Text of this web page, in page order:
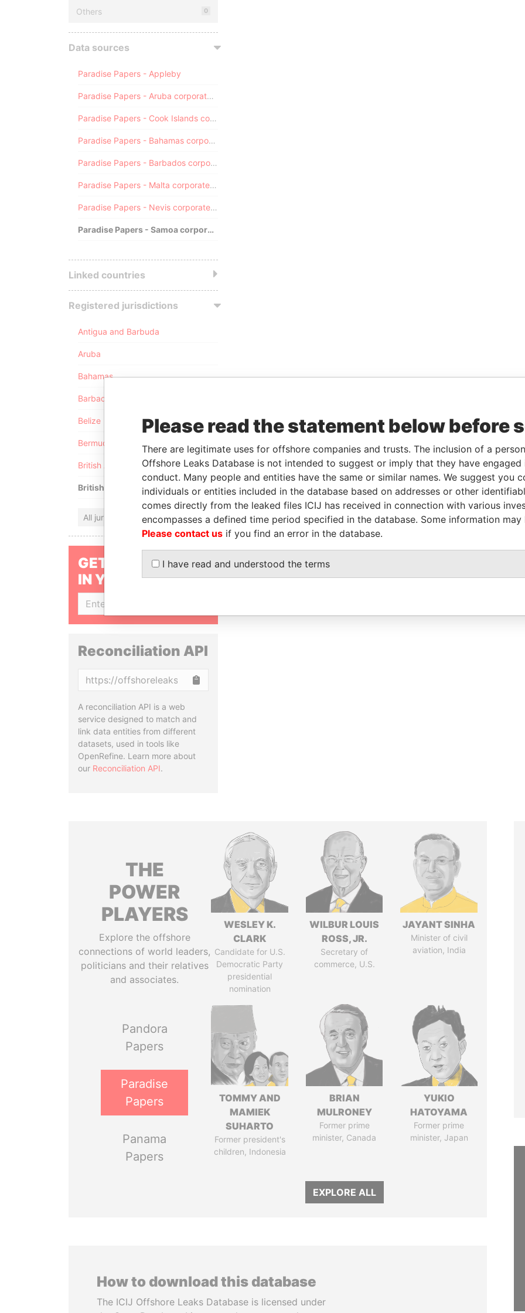
Others 0
Data sources
Paradise Papers - Appleby
Paradise Papers - Aruba corporate registry
Paradise Papers - Cook Islands corporate registry
Paradise Papers - Bahamas corporate registry
Paradise Papers - Barbados corporate registry
Paradise Papers - Malta corporate registry
Paradise Papers - Nevis corporate registry
Paradise Papers - Samoa corporate registry
Linked countries
Registered jurisdictions
Antigua and Barbuda
Aruba
Bahamas
Barbados
Belize
Bermuda
British Anguilla
British Virgin Islands
All jurisdictions
GET OUR STORIES
IN YOUR INBOX
Reconciliation API
A reconciliation API is a web
service designed to match and
link data entities from different
datasets, used in tools like
OpenRefine. Learn more about
our Reconciliation API.
THE
POWER
PLAYERS
Explore the offshore
connections of world leaders,
politicians and their relatives
and associates.
Pandora
Papers
Paradise
Papers
Panama
Papers
WESLEY K.
CLARK
Candidate for U.S.
Democratic Party
presidential
nomination
WILBUR LOUIS
ROSS, JR.
Secretary of
commerce, U.S.
JAYANT SINHA
Minister of civil
aviation, India
TOMMY AND
MAMIEK
SUHARTO
Former president's
children, Indonesia
BRIAN
MULRONEY
Former prime
minister, Canada
YUKIO
HATOYAMA
Former prime
minister, Japan
EXPLORE ALL
How to download this database
The ICIJ Offshore Leaks Database is licensed under
Please read the statement below before
There are legitimate uses for offshore companies and trusts. The inclusion of a
Offshore Leaks Database is not intended to suggest or imply that they have
conduct. Many people and entities have the same or similar names. We suggest you
individuals or entities included in the database based on addresses or other
comes directly from the leaked files ICIJ has received in connection with various
encompasses a defined time period specified in the database. Some information
Please contact us if you find an error in the database.
I have read and understood the terms